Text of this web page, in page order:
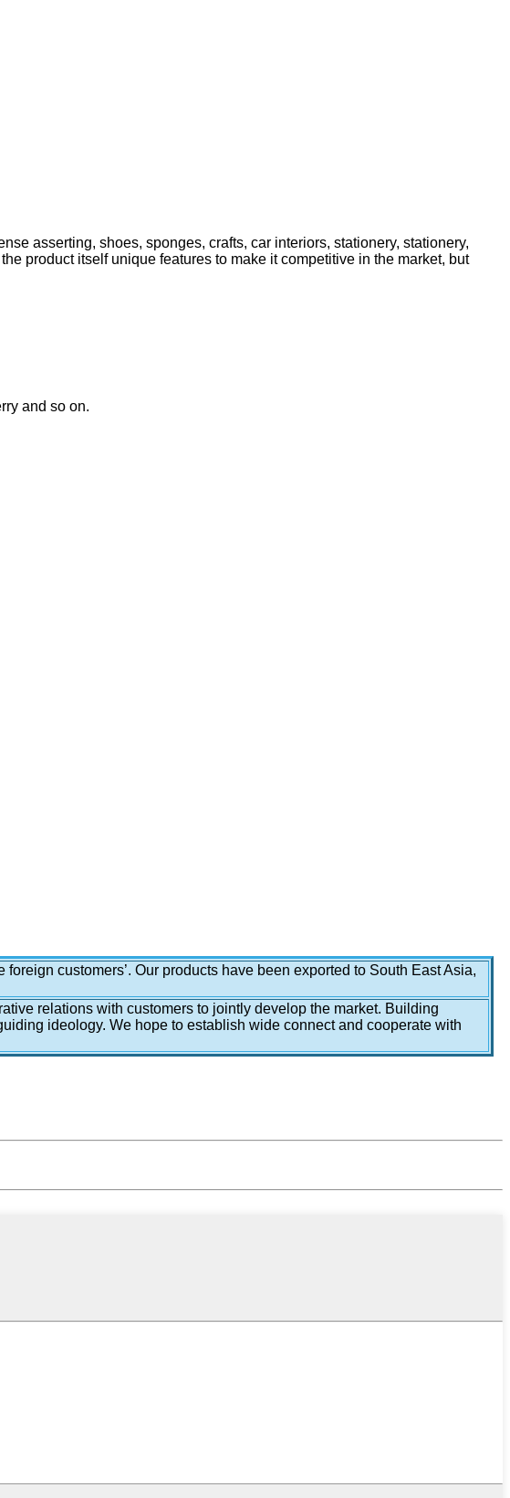
asserting, shoes, sponges, crafts, car interiors, stationery, stationery,
product itself unique features to make it competitive in the market, but
and so on.
customers’. Our products have been exported to South East Asia,
relations with customers to jointly develop the market. Building
ideology. We hope to establish wide connect and cooperate with